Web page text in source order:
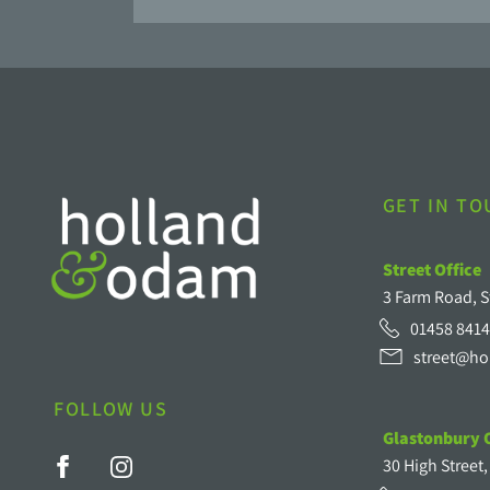
FOLLOW US
GET IN
Street Office
3 Farm Road,
01458
Glastonbury
30 High